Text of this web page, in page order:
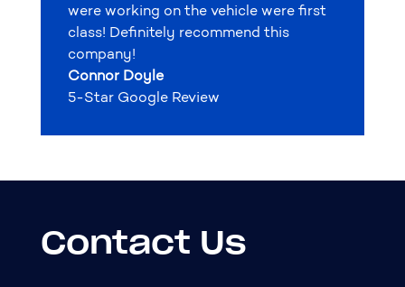
were working on the vehicle were first
class! Definitely recommend this
company!
Connor Doyle
5-Star Google Review
Contact Us